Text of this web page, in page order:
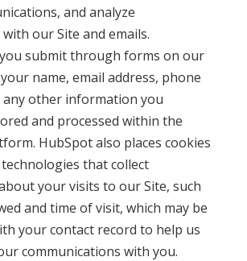
and analyze
our Site and emails.
submit through forms on our
name, email address, phone
any other information you
and processed within the
HubSpot also places cookies
that collect
your visits to our Site, such
and time of visit, which may be
your contact record to help us
communications with you.